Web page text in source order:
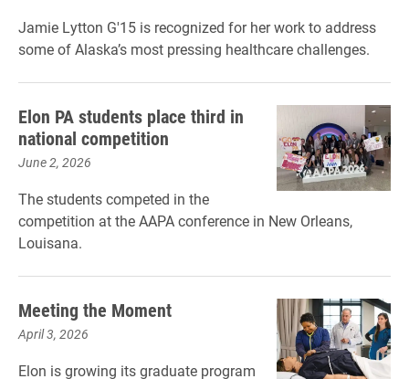
Jamie Lytton G'15 is recognized for her work to address
some of Alaska’s most pressing healthcare challenges.
Elon PA students place third in
national competition
June 2, 2026
The students competed in the
competition at the AAPA conference in New Orleans,
Louisana.
Meeting the Moment
April 3, 2026
Elon is growing its graduate program